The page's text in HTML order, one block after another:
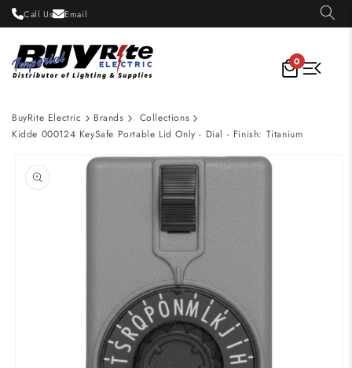
Skip to
content
Call Us Email
0
BuyRite Electric Brands
Collections
Kidde 000124 KeySafe Portable Lid Only - Dial - Finish: Titanium
product
information